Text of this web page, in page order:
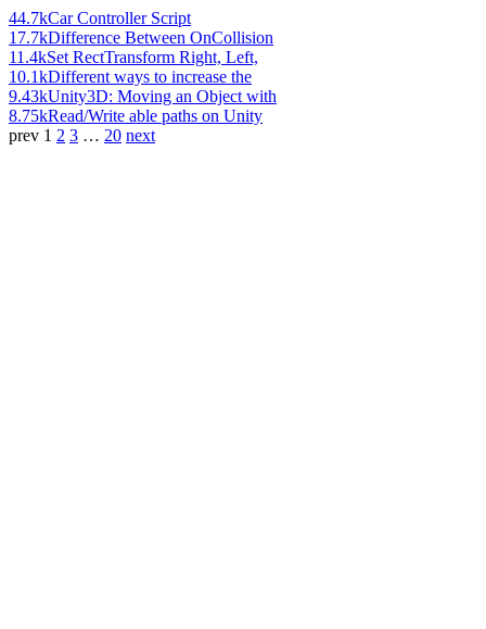
44.7kCar Controller Script
17.7kDifference Between OnCollision
11.4kSet RectTransform Right, Left,
10.1kDifferent ways to increase the
9.43kUnity3D: Moving an Object with
8.75kRead/Write able paths on Unity
prev 1 2 3 … 20 next